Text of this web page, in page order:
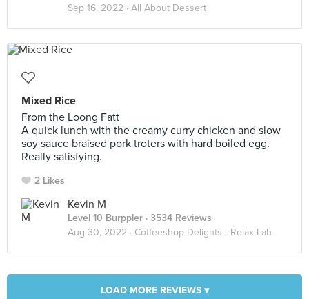
Sep 16, 2022 · All About Dessert
Mixed Rice
From the Loong Fatt
A quick lunch with the creamy curry chicken and slow
soy sauce braised pork troters with hard boiled egg.
Really satisfying.
2 Likes
Kevin M
Level 10 Burppler · 3534 Reviews
Aug 30, 2022 · Coffeeshop Delights - Relax Lah
LOAD MORE REVIEWS ▾